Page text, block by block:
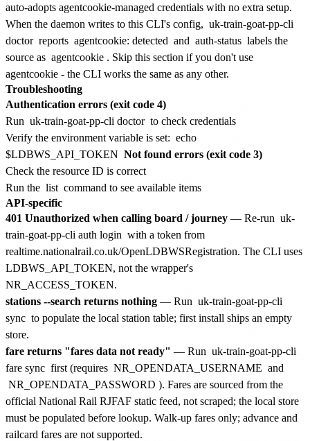
auto-adopts agentcookie-managed credentials with no extra setup.
When the daemon writes to this CLI's config, uk-train-goat-pp-cli
doctor reports agentcookie: detected and auth-status labels the
source as agentcookie . Skip this section if you don't use
agentcookie - the CLI works the same as any other.
Troubleshooting
Authentication errors (exit code 4)
Run uk-train-goat-pp-cli doctor to check credentials
Verify the environment variable is set: echo
$LDBWS_API_TOKEN Not found errors (exit code 3)
Check the resource ID is correct
Run the list command to see available items
API-specific
401 Unauthorized when calling board / journey — Re-run uk-
train-goat-pp-cli auth login with a token from
realtime.nationalrail.co.uk/OpenLDBWSRegistration. The CLI uses
LDBWS_API_TOKEN, not the wrapper's
NR_ACCESS_TOKEN.
stations --search returns nothing — Run uk-train-goat-pp-cli
sync to populate the local station table; first install ships an empty
store.
fare returns "fares data not ready" — Run uk-train-goat-pp-cli
fare sync first (requires NR_OPENDATA_USERNAME and
NR_OPENDATA_PASSWORD ). Fares are sourced from the
official National Rail RJFAF static feed, not scraped; the local store
must be populated before lookup. Walk-up fares only; advance and
railcard fares are not supported.